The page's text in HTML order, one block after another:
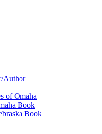
Author
of Omaha
Book
Book